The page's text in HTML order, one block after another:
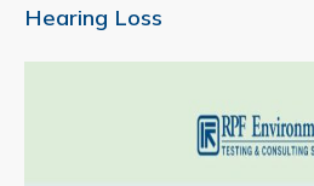
Hearing Loss